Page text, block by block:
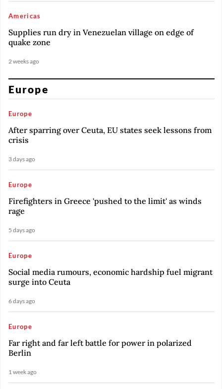
Americas
Supplies run dry in Venezuelan village on edge of
quake zone
2 weeks ago
Europe
Europe
After sparring over Ceuta, EU states seek lessons from
crisis
3 days ago
Europe
Firefighters in Greece 'pushed to the limit' as winds
rage
5 days ago
Europe
Social media rumours, economic hardship fuel migrant
surge into Ceuta
6 days ago
Europe
Far right and far left battle for power in polarized
Berlin
1 week ago